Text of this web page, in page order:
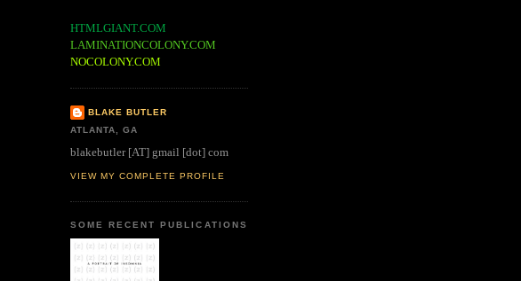
HTMLGIANT.COM
LAMINATIONCOLONY.COM
NOCOLONY.COM
BLAKE BUTLER
ATLANTA, GA
blakebutler [AT] gmail [dot] com
VIEW MY COMPLETE PROFILE
SOME RECENT PUBLICATIONS